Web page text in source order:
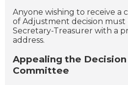
Anyone wishing to receive a
of Adjustment decision
Secretary-Treasurer with a
address.
Appealing the
Committee